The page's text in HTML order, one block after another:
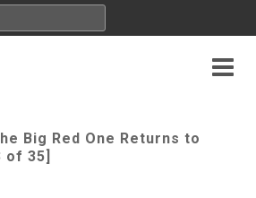
Big Red One Returns to
of 35]